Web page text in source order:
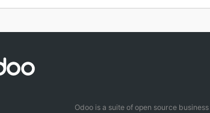
Odoo is a suite of open source